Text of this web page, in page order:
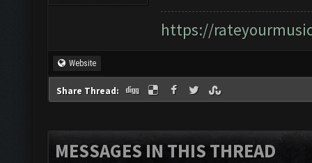
https://
Website
Share Thread:
MESSAGES IN THIS THREAD